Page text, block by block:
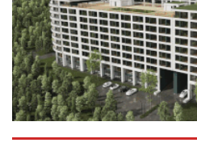
Yerevanyan Street in
Up to 25% idcoin when
Idram&IDBank